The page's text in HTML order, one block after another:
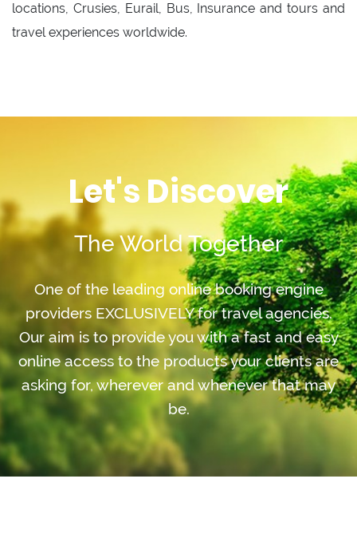
locations, Crusies, Eurail, Bus, Insurance and tours and
travel experiences worldwide.
Let's Discover
The World Together
One of the leading online booking engine
providers EXCLUSIVELY for travel agencies.
Our aim is to provide you with a fast and easy
online access to the products your clients are
asking for, wherever and whenever that may
be.